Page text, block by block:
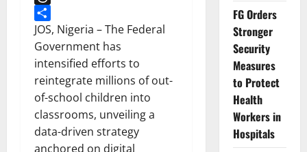
Threads
Share
JOS, Nigeria – The Federal
Government has
intensified efforts to
reintegrate millions of out-
of-school children into
classrooms, unveiling a
data-driven strategy
anchored on digital
FG Orders
Stronger
Security
Measures
to Protect
Health
Workers in
Hospitals